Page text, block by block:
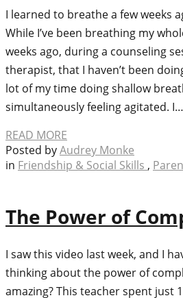
I learned to breathe a few weeks
While I’ve been breathing my
weeks ago, during a counseling
therapist, that I haven’t been
lot of my time doing shallow
simultaneously feeling agitated. I…
READ MORE
Posted byAudrey Monke
in Friendship & Social Skills ,
The Power of
I saw this video last week, and I
thinking about the power of
amazing? This teacher spent just